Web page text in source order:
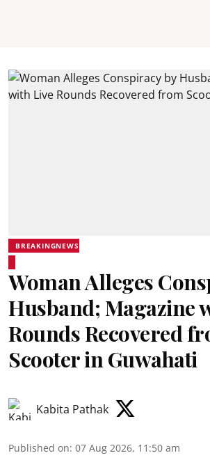
BREAKINGNEWS
Woman Alleges
Husband; Magazine
Rounds Recovered
Scooter in Guwahati
Kabita Pathak
Published on: 07 Aug 2026, 11:50 am